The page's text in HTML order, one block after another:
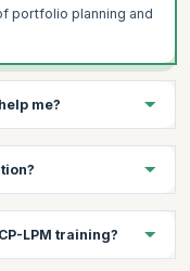
portfolio planning and
me?
peers
LPM training?